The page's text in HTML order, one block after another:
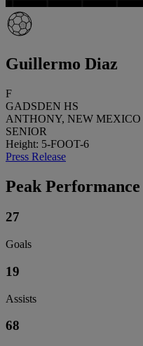
Guillermo Diaz
F
GADSDEN HS
ANTHONY, NEW MEXICO
SENIOR
Height: 5-FOOT-6
Press Release
Peak Performance
27
Goals
19
Assists
68